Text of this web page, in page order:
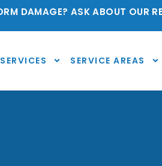
DAMAGE? ASK ABOUT OUR
SERVICES SERVICE AREAS